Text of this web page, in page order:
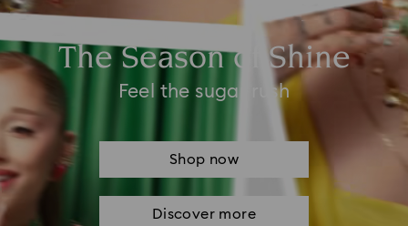
The Season of Shine
Feel the sugar rush
Shop now
Discover more